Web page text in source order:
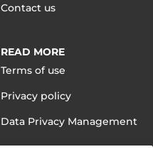
Contact us
READ MORE
Terms of use
Privacy policy
Data Privacy Management